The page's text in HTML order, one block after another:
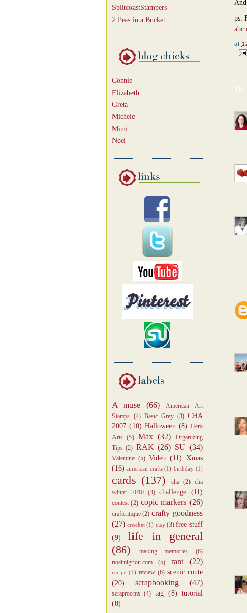
SplitcoastStampers
2 Peas in a Bucket
Connie
Elizabeth
Greta
Michele
Mimi
Noel
A muse (66)
American Art
Stamps (4) Basic Grey (3) CHA
2007 (10) Halloween (8) Hero
Arts
(5) Max (32)
Organizing
Tips (2) RAK (26) SU (34)
Valentine (5) Video (11)
Xmas
(16) american crafts (1) birthday (1)
cards (137) cha (2) cha
winter 2010
(3) challenge (11)
contest (2) copic markers (26)
craftcritique (2) crafty goodness
(27) crochet (1) etsy (3) free stuff
(9)
life in general
(86)
making memories
(6)
noelmignon.com
(5) rant (22)
recipe (1) review (6) scenic route
(20)
scrapbooking (47)
scraprooms (4) tag (8)
tutorial
(8)
ps.
at
16